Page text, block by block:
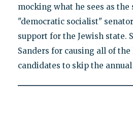
mocking what he sees as
"democratic socialist"
support for the Jewish state.
Sanders for causing all of
candidates to skip the